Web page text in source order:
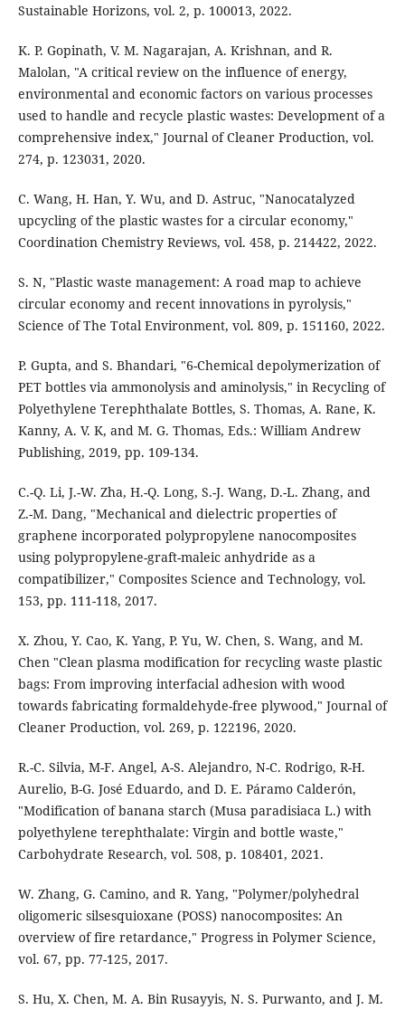
Sustainable Horizons, vol. 2, p. 100013, 2022.
K. P. Gopinath, V. M. Nagarajan, A. Krishnan, and R.
Malolan, "A critical review on the influence of energy,
environmental and economic factors on various processes
used to handle and recycle plastic wastes: Development of a
comprehensive index," Journal of Cleaner Production, vol.
274, p. 123031, 2020.
C. Wang, H. Han, Y. Wu, and D. Astruc, "Nanocatalyzed
upcycling of the plastic wastes for a circular economy,"
Coordination Chemistry Reviews, vol. 458, p. 214422, 2022.
S. N, "Plastic waste management: A road map to achieve
circular economy and recent innovations in pyrolysis,"
Science of The Total Environment, vol. 809, p. 151160, 2022.
P. Gupta, and S. Bhandari, "6-Chemical depolymerization of
PET bottles via ammonolysis and aminolysis," in Recycling of
Polyethylene Terephthalate Bottles, S. Thomas, A. Rane, K.
Kanny, A. V. K, and M. G. Thomas, Eds.: William Andrew
Publishing, 2019, pp. 109-134.
C.-Q. Li, J.-W. Zha, H.-Q. Long, S.-J. Wang, D.-L. Zhang, and
Z.-M. Dang, "Mechanical and dielectric properties of
graphene incorporated polypropylene nanocomposites
using polypropylene-graft-maleic anhydride as a
compatibilizer," Composites Science and Technology, vol.
153, pp. 111-118, 2017.
X. Zhou, Y. Cao, K. Yang, P. Yu, W. Chen, S. Wang, and M.
Chen "Clean plasma modification for recycling waste plastic
bags: From improving interfacial adhesion with wood
towards fabricating formaldehyde-free plywood," Journal of
Cleaner Production, vol. 269, p. 122196, 2020.
R.-C. Silvia, M-F. Angel, A-S. Alejandro, N-C. Rodrigo, R-H.
Aurelio, B-G. José Eduardo, and D. E. Páramo Calderón,
"Modification of banana starch (Musa paradisiaca L.) with
polyethylene terephthalate: Virgin and bottle waste,"
Carbohydrate Research, vol. 508, p. 108401, 2021.
W. Zhang, G. Camino, and R. Yang, "Polymer/polyhedral
oligomeric silsesquioxane (POSS) nanocomposites: An
overview of fire retardance," Progress in Polymer Science,
vol. 67, pp. 77-125, 2017.
S. Hu, X. Chen, M. A. Bin Rusayyis, N. S. Purwanto, and J. M.